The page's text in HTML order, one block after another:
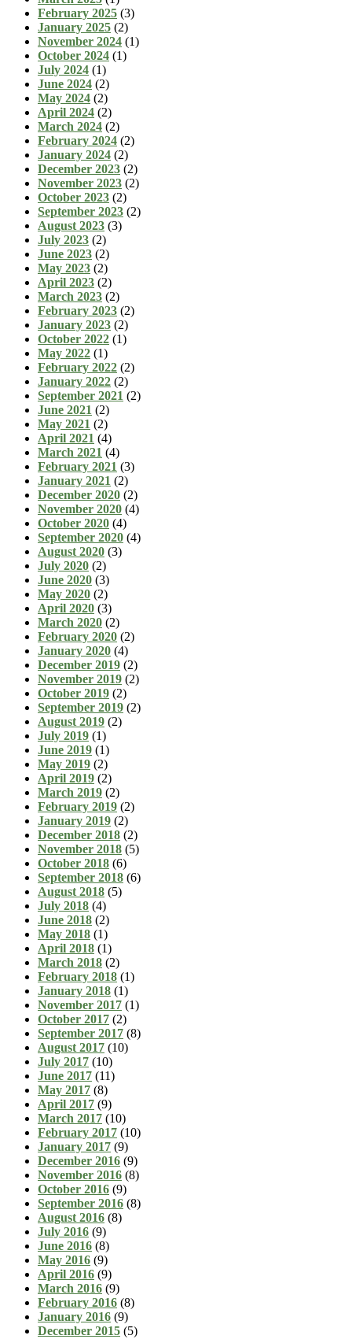
February 2025 (3)
January 2025 (2)
November 2024 (1)
October 2024 (1)
July 2024 (1)
June 2024 (2)
May 2024 (2)
April 2024 (2)
March 2024 (2)
February 2024 (2)
January 2024 (2)
December 2023 (2)
November 2023 (2)
October 2023 (2)
September 2023 (2)
August 2023 (3)
July 2023 (2)
June 2023 (2)
May 2023 (2)
April 2023 (2)
March 2023 (2)
February 2023 (2)
January 2023 (2)
October 2022 (1)
May 2022 (1)
February 2022 (2)
January 2022 (2)
September 2021 (2)
June 2021 (2)
May 2021 (2)
April 2021 (4)
March 2021 (4)
February 2021 (3)
January 2021 (2)
December 2020 (2)
November 2020 (4)
October 2020 (4)
September 2020 (4)
August 2020 (3)
July 2020 (2)
June 2020 (3)
May 2020 (2)
April 2020 (3)
March 2020 (2)
February 2020 (2)
January 2020 (4)
December 2019 (2)
November 2019 (2)
October 2019 (2)
September 2019 (2)
August 2019 (2)
July 2019 (1)
June 2019 (1)
May 2019 (2)
April 2019 (2)
March 2019 (2)
February 2019 (2)
January 2019 (2)
December 2018 (2)
November 2018 (5)
October 2018 (6)
September 2018 (6)
August 2018 (5)
July 2018 (4)
June 2018 (2)
May 2018 (1)
April 2018 (1)
March 2018 (2)
February 2018 (1)
January 2018 (1)
November 2017 (1)
October 2017 (2)
September 2017 (8)
August 2017 (10)
July 2017 (10)
June 2017 (11)
May 2017 (8)
April 2017 (9)
March 2017 (10)
February 2017 (10)
January 2017 (9)
December 2016 (9)
November 2016 (8)
October 2016 (9)
September 2016 (8)
August 2016 (8)
July 2016 (9)
June 2016 (8)
May 2016 (9)
April 2016 (9)
March 2016 (9)
February 2016 (8)
January 2016 (9)
December 2015 (5)